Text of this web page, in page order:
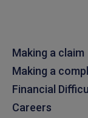
Making a claim
Making a
Financial
Careers